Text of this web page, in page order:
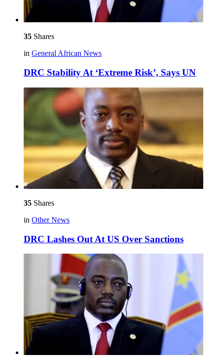
35 Shares
in General African News
DRC Stability At ‘Extreme Risk’, Says UN
35 Shares
in Other News
DRC Lashes Out At US Over Sanctions